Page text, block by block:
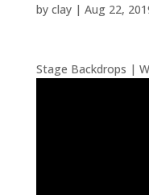
by clay| Aug 22,
Stage Backdrops |